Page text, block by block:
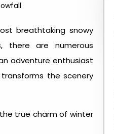
breathtaking snowy
there are numerous
adventure enthusiast
the scenery
true charm of winter